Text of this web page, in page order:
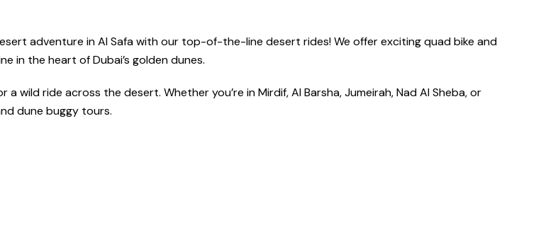
adventure in Al Safa with our top-of-the-line desert rides! We offer exciting quad bike and
in the heart of Dubai’s golden dunes.
wild ride across the desert. Whether you’re in Mirdif, Al Barsha, Jumeirah, Nad Al Sheba, or
dune buggy tours.